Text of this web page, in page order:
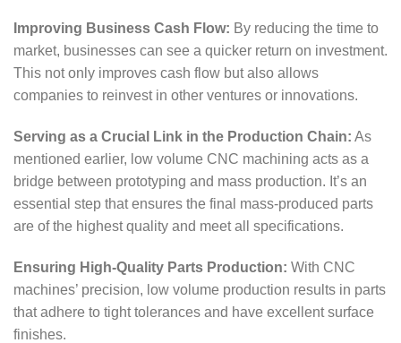
Improving Business Cash Flow: By reducing the time to
market, businesses can see a quicker return on investment.
This not only improves cash flow but also allows
companies to reinvest in other ventures or innovations.
Serving as a Crucial Link in the Production Chain: As
mentioned earlier, low volume CNC machining acts as a
bridge between prototyping and mass production. It’s an
essential step that ensures the final mass-produced parts
are of the highest quality and meet all specifications.
Ensuring High-Quality Parts Production: With CNC
machines’ precision, low volume production results in parts
that adhere to tight tolerances and have excellent surface
finishes.